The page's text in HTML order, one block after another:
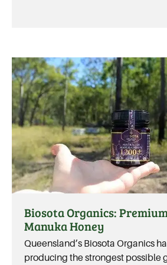
Biosota Organics:
Manuka Honey
Queensland’s Biosota Organics
producing the strongest possible